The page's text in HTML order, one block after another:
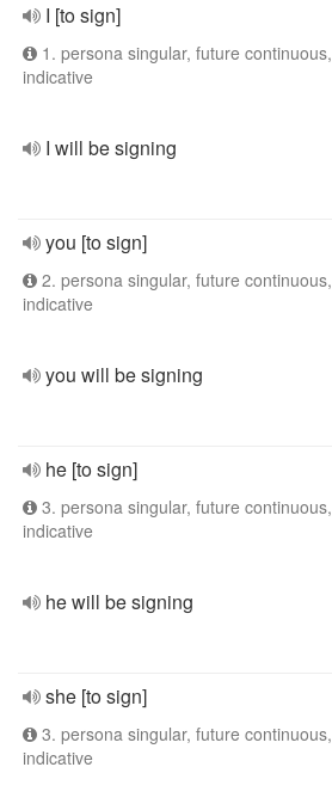
I [to sign]
1. persona singular, future continuous,
indicative
I will be signing
you [to sign]
2. persona singular, future continuous,
indicative
you will be signing
he [to sign]
3. persona singular, future continuous,
indicative
he will be signing
she [to sign]
3. persona singular, future continuous,
indicative